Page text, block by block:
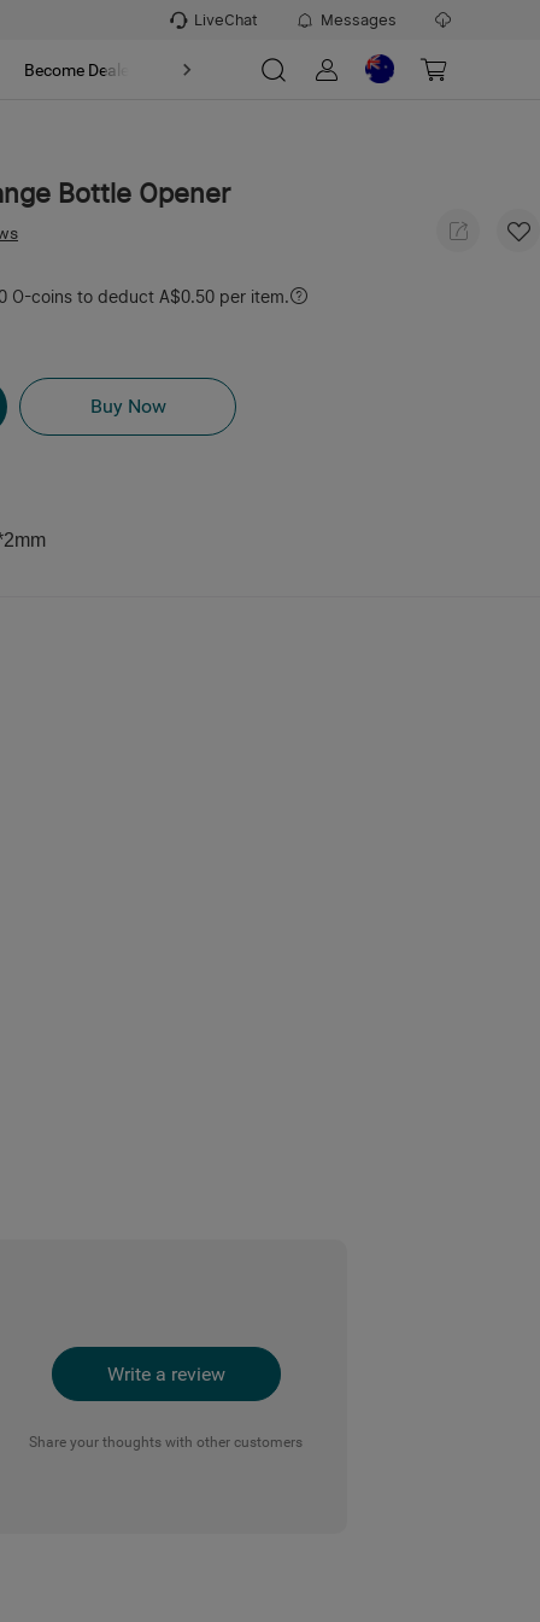
LiveChat Messages
Become Dealer About
Bottle Opener
O-coins to deduct A$0.50 per item.
Buy Now
Write a review
Share your thoughts with other customers